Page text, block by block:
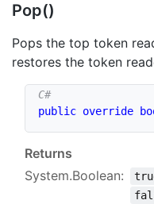
Pop()
Pops the top token
restores the token
public override
Returns
System.Boolean: